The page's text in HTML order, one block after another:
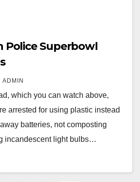
Police Superbowl
ADMIN
which you can watch above,
arrested for using plastic instead
batteries, not composting
incandescent light bulbs…